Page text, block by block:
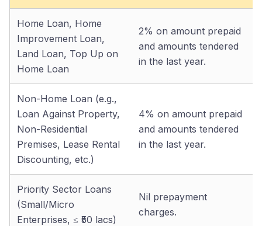
Home Loan, Home
Improvement Loan,
Land Loan, Top Up on
Home Loan
2% on amount prepaid
and amounts tendered
in the last year.
Non-Home Loan (e.g.,
Loan Against Property,
Non-Residential
Premises, Lease Rental
Discounting, etc.)
4% on amount prepaid
and amounts tendered
in the last year.
Priority Sector Loans
(Small/Micro
Enterprises, ≤ ₹50 lacs)
Nil prepayment
charges.